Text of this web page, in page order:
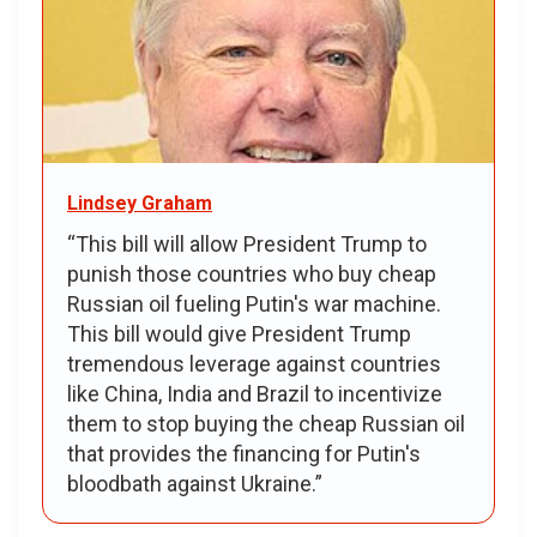
Lindsey Graham
“This bill will allow President Trump to
punish those countries who buy cheap
Russian oil fueling Putin's war machine.
This bill would give President Trump
tremendous leverage against countries
like China, India and Brazil to incentivize
them to stop buying the cheap Russian oil
that provides the financing for Putin's
bloodbath against Ukraine.”